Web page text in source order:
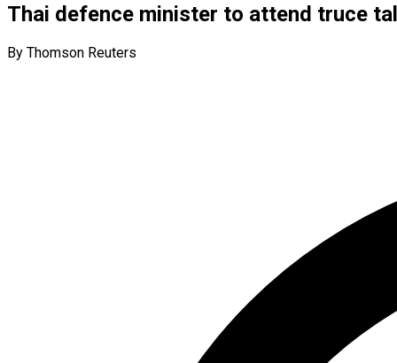
Thai defence minister to attend truce
By Thomson Reuters